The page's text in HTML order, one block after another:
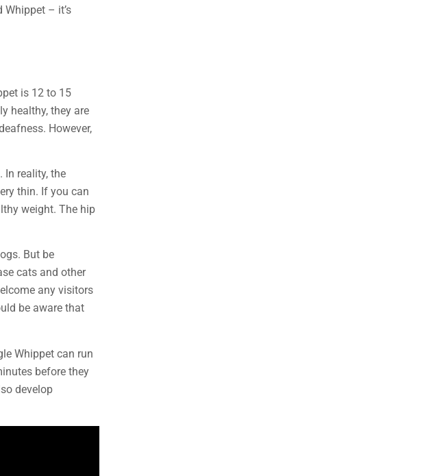
Whippet – it’s
is 12 to 15
healthy, they are
However,
. In reality, the
thin. If you can
weight. The hip
But be
cats and other
any visitors
be aware that
Whippet can run
before they
develop